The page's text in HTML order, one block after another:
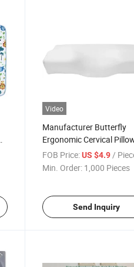
Video
Manufacturer Butterfly
Ergonomic Cervical
Sleeping Contour
Foam Pillow
FOB Price: US $4.9/
Min. Order: 1,000 Pieces
Send Inquiry